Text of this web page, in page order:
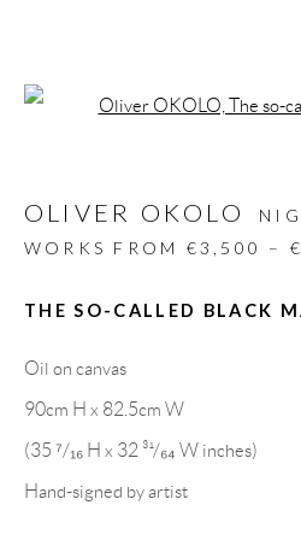
ALL DESIGN OBJECT
PAINTINGS
PAPERCUTS &
SCULPTURES
GALLERY HEADQUARTERS
Carrer De L’Os Blanc, 30
OLIVER OKOLO
WORKS FROM €3,500 –
THE SO-CALLED BLACK
Oil on canvas
90cm H x 82.5cm W
(35 ⁷/₁₆ H x 32 ³¹/₆₄ W inches)
Hand-signed by artist